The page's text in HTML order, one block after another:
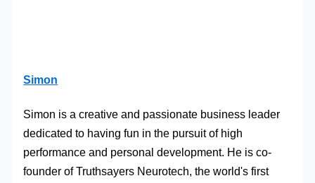
Simon
Simon is a creative and passionate business leader
dedicated to having fun in the pursuit of high
performance and personal development. He is co-
founder of Truthsayers Neurotech, the world's first